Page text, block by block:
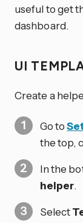
useful to get
dashboard.
UI
Create a
Go to
the top,
In the
helper.
Select